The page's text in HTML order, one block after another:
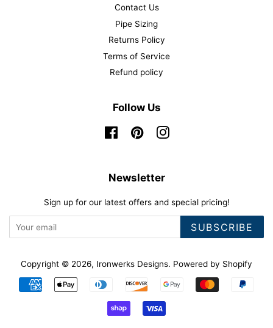
Contact Us
Pipe Sizing
Returns Policy
Terms of Service
Refund policy
Follow Us
FacebookPinterestInstagram
Newsletter
Sign up for our latest offers and special pricing!
SUBSCRIBE
Copyright © 2026, Ironwerks Designs. Powered by Shopify
Payment
icons